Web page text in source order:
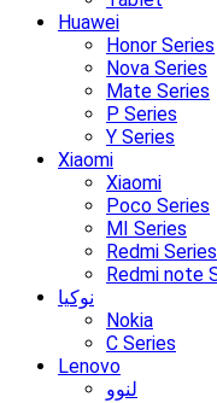
Huawei
Honor Series
Nova Series
Mate Series
P Series
Y Series
Xiaomi
Xiaomi
Poco Series
MI Series
Redmi Series
Redmi note
نوکیا
Nokia
C Series
Lenovo
لنوو